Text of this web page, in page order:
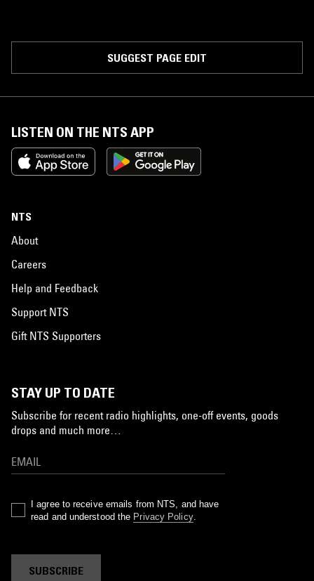
SUGGEST PAGE EDIT
LISTEN ON THE NTS APP
NTS
About
Careers
Help and Feedback
Support NTS
Gift NTS Supporters
STAY UP TO DATE
Subscribe for recent radio highlights, one-off events, goods
drops and much more…
I agree to receive emails from NTS, and have
read and understood the Privacy Policy.
SUBSCRIBE